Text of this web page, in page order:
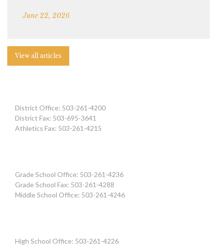
June 22, 2026
View all articles
District Office: 503-261-4200
District Fax: 503-695-3641
Athletics Fax: 503-261-4215
Grade School Office: 503-261-4236
Grade School Fax: 503-261-4288
Middle School Office: 503-261-4246
High School Office: 503-261-4226